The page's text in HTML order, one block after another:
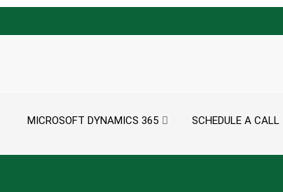
MICROSOFT DYNAMICS 365 SCHEDULE A CALL